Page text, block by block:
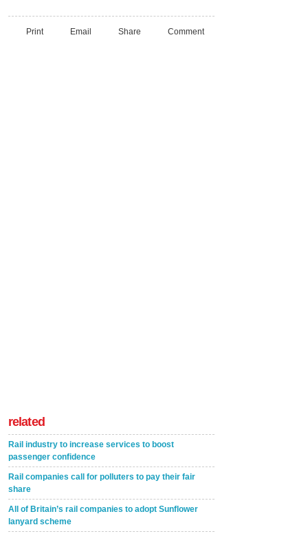
Print Email Share Comment
related
Rail industry to increase services to boost
passenger confidence
Rail companies call for polluters to pay their fair
share
All of Britain’s rail companies to adopt Sunflower
lanyard scheme